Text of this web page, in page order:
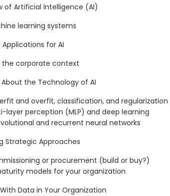
of Artificial Intelligence (AI)
learning systems
Applications for AI
the corporate context
About the Technology of AI
and overfit, classification, and regularization
layer perception (MLP) and deep learning
and recurrent neural networks
Strategic Approaches
or procurement (build or buy?)
models for your organization
Data in Your Organization